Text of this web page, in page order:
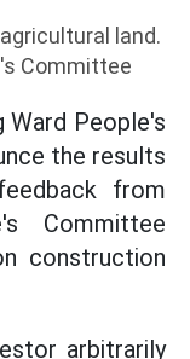
land.
Committee
Ward People's
the results
from
Committee
construction
arbitrarily